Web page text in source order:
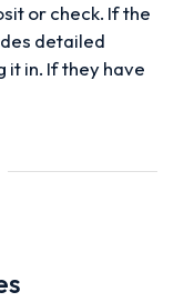
or check. If the
detailed
it in. If they have